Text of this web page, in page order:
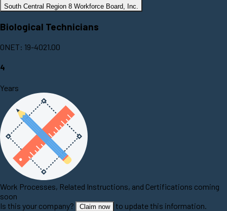
South Central Region 8 Workforce Board, Inc.
Biological Technicians
ONET: 19-4021.00
4
Years
Work Processes, Related Instructions, and Certifications coming
soon
Is this your company?
Claim now to update this information.